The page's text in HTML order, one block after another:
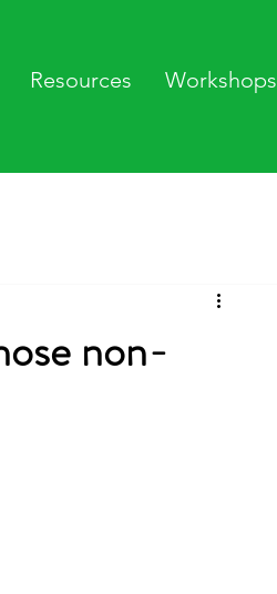
Resources Workshops
non-